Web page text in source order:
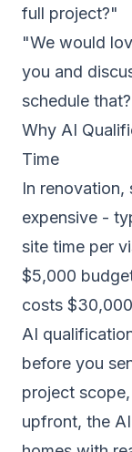
full project?"
"We would
you and
schedule
Why AI
Time
In renovation,
expensive -
site time per
$5,000
costs
AI
before you
project
upfront, the